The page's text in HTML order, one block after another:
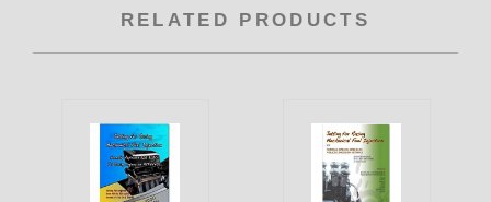
RELATED PRODUCTS